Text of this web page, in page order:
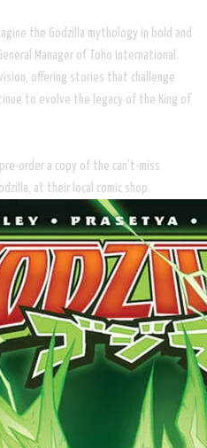
the Godzilla mythology in bold and
Manager of Toho International.
offering stories that challenge
to evolve the legacy of the King of
order a copy of the can’t-miss
at their local comic shop.